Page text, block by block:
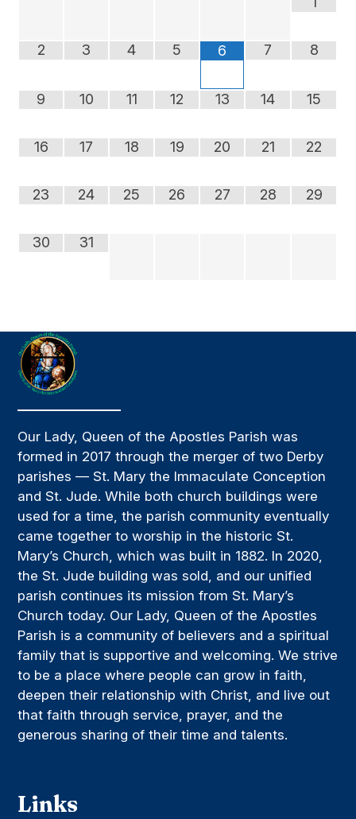
2 3 4 5 6 7 8
9 10 11 12 13 14 15
16 17 18 19 20 21 22
23 24 25 26 27 28 29
30 31
Our Lady, Queen of the Apostles Parish was
formed in 2017 through the merger of two Derby
parishes — St. Mary the Immaculate Conception
and St. Jude. While both church buildings were
used for a time, the parish community eventually
came together to worship in the historic St.
Mary’s Church, which was built in 1882. In 2020,
the St. Jude building was sold, and our unified
parish continues its mission from St. Mary’s
Church today. Our Lady, Queen of the Apostles
Parish is a community of believers and a spiritual
family that is supportive and welcoming. We strive
to be a place where people can grow in faith,
deepen their relationship with Christ, and live out
that faith through service, prayer, and the
generous sharing of their time and talents.
Links